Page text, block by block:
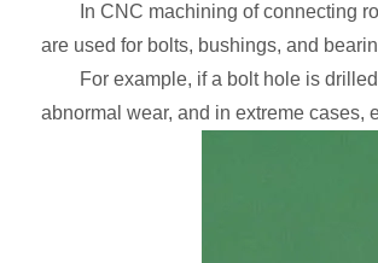
In CNC machining of connecting
are used for bolts, bushings, and
For example, if a bolt hole is
abnormal wear, and in extreme cases,